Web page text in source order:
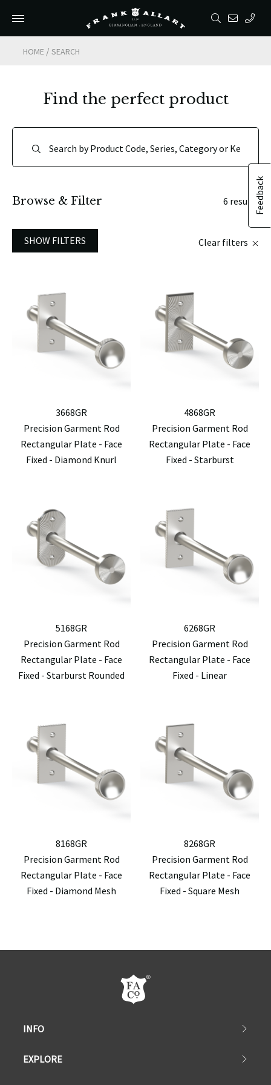
HOME /SEARCH
Feedback
Find the perfect product
Browse & Filter 6 results
SHOW FILTERS Clear filters
3668GR
Precision Garment Rod
Rectangular Plate - Face
Fixed - Diamond Knurl
4868GR
Precision Garment Rod
Rectangular Plate - Face
Fixed - Starburst
5168GR
Precision Garment Rod
Rectangular Plate - Face
Fixed - Starburst Rounded
6268GR
Precision Garment Rod
Rectangular Plate - Face
Fixed - Linear
8168GR
Precision Garment Rod
Rectangular Plate - Face
Fixed - Diamond Mesh
8268GR
Precision Garment Rod
Rectangular Plate - Face
Fixed - Square Mesh
INFO
EXPLORE